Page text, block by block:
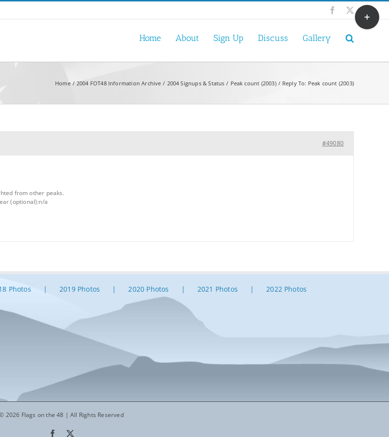
Facebook
X
Home About Sign Up Discuss Gallery
Home 2004 FOT48 Information Archive 2004 Signups & Status Peak count (2003) Reply To: Peak count (2003)
#49080
from other peaks.
(optional):n/a
Photos 2019 Photos 2020 Photos 2021 Photos 2022 Photos
2026 Flags on the 48 | All Rights Reserved
Facebook
Toggle
Sliding
Bar